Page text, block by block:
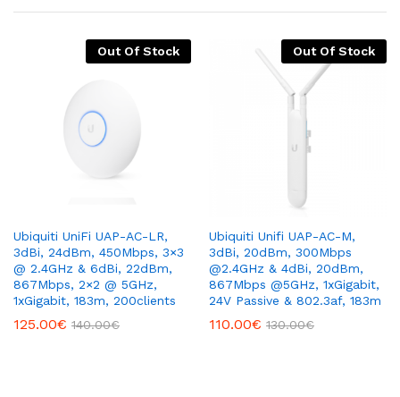
Out Of Stock
Ubiquiti UniFi UAP-AC-LR,
3dBi, 24dBm, 450Mbps, 3×3
@ 2.4GHz & 6dBi, 22dBm,
867Mbps, 2×2 @ 5GHz,
1xGigabit, 183m, 200clients
125.00€ 140.00€
Out Of Stock
Ubiquiti Unifi UAP-AC-M,
3dBi, 20dBm, 300Mbps
@2.4GHz & 4dBi, 20dBm,
867Mbps @5GHz, 1xGigabit,
24V Passive & 802.3af, 183m
110.00€ 130.00€